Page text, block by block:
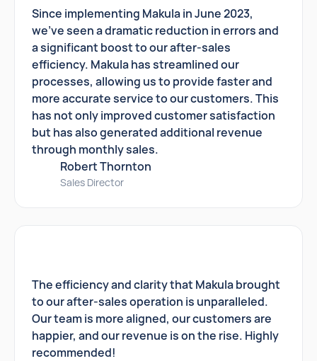
Since implementing Makula in June 2023,
we've seen a dramatic reduction in errors and
a significant boost to our after-sales
efficiency. Makula has streamlined our
processes, allowing us to provide faster and
more accurate service to our customers. This
has not only improved customer satisfaction
but has also generated additional revenue
through monthly sales.
Robert Thornton
Sales Director
The efficiency and clarity that Makula brought
to our after-sales operation is unparalleled.
Our team is more aligned, our customers are
happier, and our revenue is on the rise. Highly
recommended!